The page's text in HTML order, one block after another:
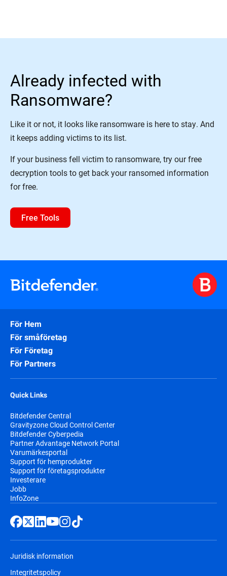
Already infected with
Ransomware?
Like it or not, it looks like ransomware is here to stay. And
it keeps adding victims to its list.
If your business fell victim to ransomware, try our free
decryption tools to get back your ransomed information
for free.
Free Tools
För Hem
För småföretag
För Företag
För Partners
Quick Links
Bitdefender Central
Gravityzone Cloud Control Center
Bitdefender Cyberpedia
Partner Advantage Network Portal
Varumärkesportal
Support för hemprodukter
Support för företagsprodukter
Investerare
Jobb
InfoZone
Juridisk information
Integritetspolicy